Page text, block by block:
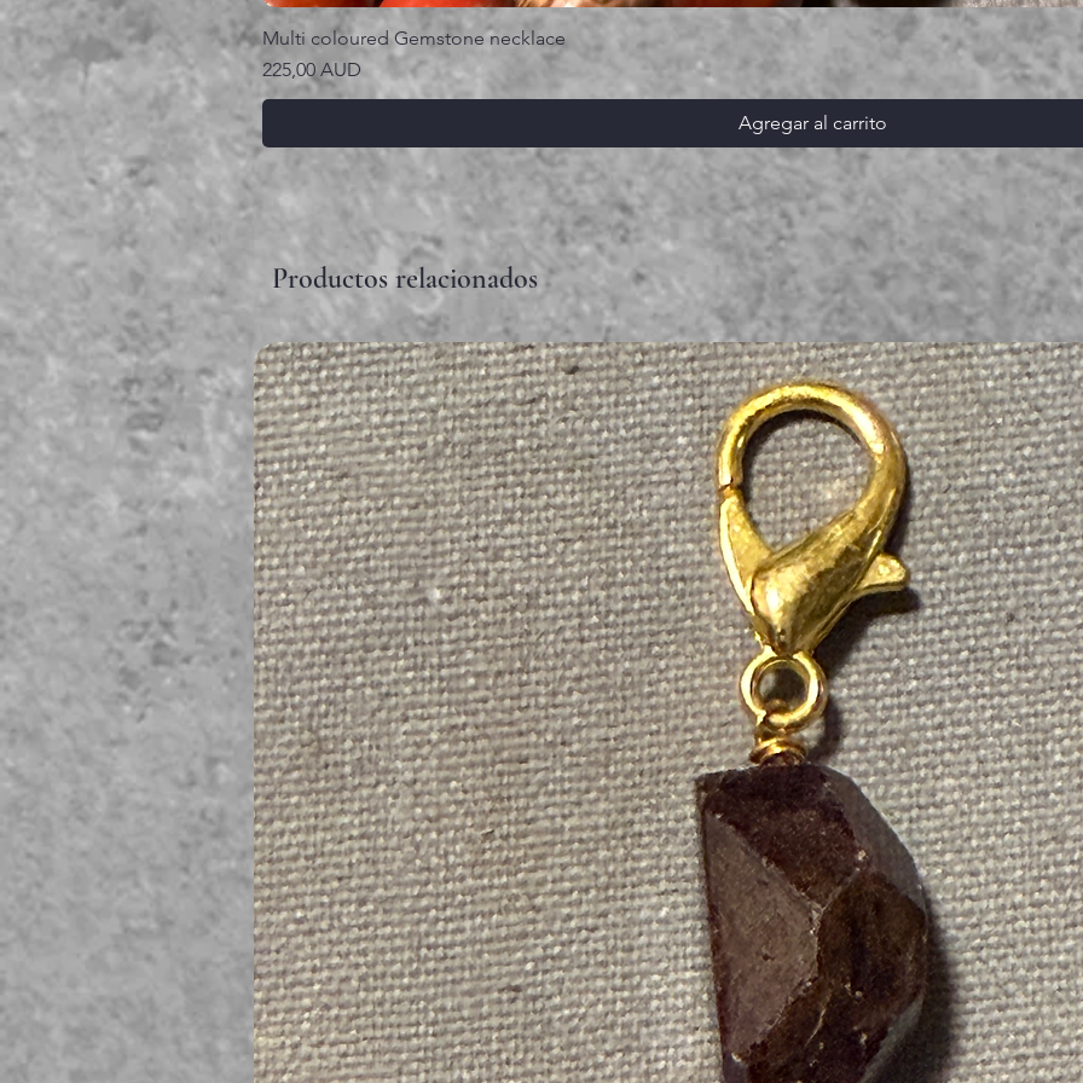
Multi coloured Gemstone necklace
Precio
225,00 AUD
Agregar al carrito
Productos relacionados